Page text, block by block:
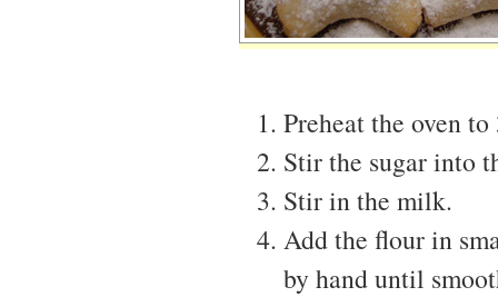
Preheat the oven to
Stir the sugar into
Stir in the milk.
Add the flour in
by hand until